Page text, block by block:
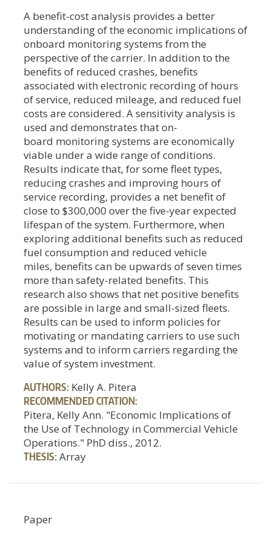
A benefit-cost analysis provides a better
understanding of the economic implications of
onboard monitoring systems from the
perspective of the carrier. In addition to the
benefits of reduced crashes, benefits
associated with electronic recording of hours
of service, reduced mileage, and reduced fuel
costs are considered. A sensitivity analysis is
used and demonstrates that on-
board monitoring systems are economically
viable under a wide range of conditions.
Results indicate that, for some fleet types,
reducing crashes and improving hours of
service recording, provides a net benefit of
close to $300,000 over the five-year expected
lifespan of the system. Furthermore, when
exploring additional benefits such as reduced
fuel consumption and reduced vehicle
miles, benefits can be upwards of seven times
more than safety-related benefits. This
research also shows that net positive benefits
are possible in large and small-sized fleets.
Results can be used to inform policies for
motivating or mandating carriers to use such
systems and to inform carriers regarding the
value of system investment.
AUTHORS: Kelly A. Pitera
RECOMMENDED CITATION:
Pitera, Kelly Ann. "Economic Implications of
the Use of Technology in Commercial Vehicle
Operations." PhD diss., 2012.
THESIS:Array
Paper